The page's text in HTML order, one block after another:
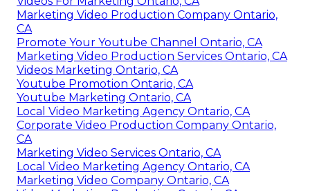
Marketing Video Production Company Ontario,
CA
Promote Your Youtube Channel Ontario, CA
Marketing Video Production Services Ontario, CA
Videos Marketing Ontario, CA
Youtube Promotion Ontario, CA
Youtube Marketing Ontario, CA
Local Video Marketing Agency Ontario, CA
Corporate Video Production Company Ontario,
CA
Marketing Video Services Ontario, CA
Local Video Marketing Agency Ontario, CA
Marketing Video Company Ontario, CA